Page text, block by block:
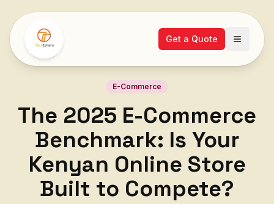
Get a Quote Open
E-Commerce
The 2025 E-Commerce
Benchmark: Is Your
Kenyan Online Store
Built to Compete?